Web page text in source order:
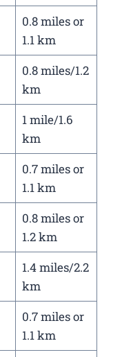
0.8 miles or
1.1 km
0.8 miles/1.2
km
1 mile/1.6
km
0.7 miles or
1.1 km
0.8 miles or
1.2 km
1.4 miles/2.2
km
0.7 miles or
1.1 km